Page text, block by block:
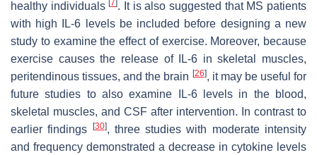
healthy individuals 7 . It is also suggested that MS patients
with high IL-6 levels be included before designing a new
study to examine the effect of exercise. Moreover, because
exercise causes the release of IL-6 in skeletal muscles,
peritendinous tissues, and the brain [26], it may be useful for
future studies to also examine IL-6 levels in the blood,
skeletal muscles, and CSF after intervention. In contrast to
earlier findings
[30], three studies with moderate intensity
and frequency demonstrated a decrease in cytokine levels